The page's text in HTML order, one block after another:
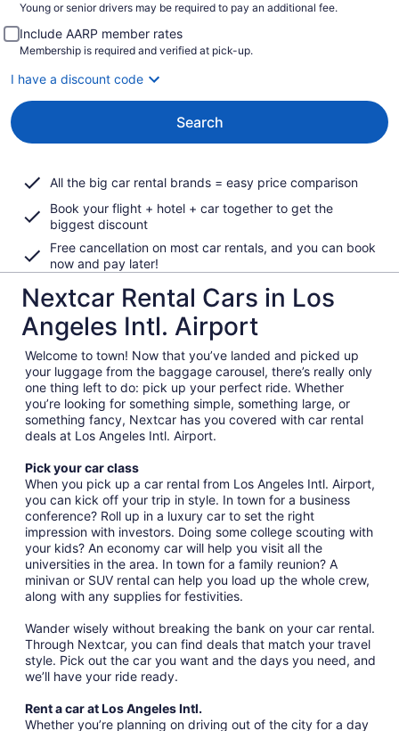
Young or senior drivers may be required to pay an additional fee.
Include AARP member rates
Membership is required and verified at pick-up.
I have a discount code
Search
All the big car rental brands = easy price comparison
Book your flight + hotel + car together to get the
biggest discount
Free cancellation on most car rentals, and you can book
now and pay later!
Nextcar Rental Cars in Los
Angeles Intl. Airport
Welcome to town! Now that you’ve landed and picked up
your luggage from the baggage carousel, there’s really only
one thing left to do: pick up your perfect ride. Whether
you’re looking for something simple, something large, or
something fancy, Nextcar has you covered with car rental
deals at Los Angeles Intl. Airport.
Pick your car class
When you pick up a car rental from Los Angeles Intl. Airport,
you can kick off your trip in style. In town for a business
conference? Roll up in a luxury car to set the right
impression with investors. Doing some college scouting with
your kids? An economy car will help you visit all the
universities in the area. In town for a family reunion? A
minivan or SUV rental can help you load up the whole crew,
along with any supplies for festivities.
Wander wisely without breaking the bank on your car rental.
Through Nextcar, you can find deals that match your travel
style. Pick out the car you want and the days you need, and
we’ll have your ride ready.
Rent a car at Los Angeles Intl.
Whether you’re planning on driving out of the city for a day